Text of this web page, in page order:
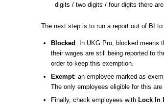
digits / two digits / four digits there
The next step is to run a report out of BI
Blocked: In UKG Pro, blocked means
their wages are still being reported to
order to keep this exemption.
Exempt: an employee marked as
The only employees eligible for this
Finally, check employees with Lock In